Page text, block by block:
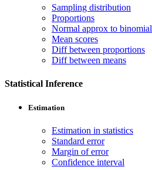
Sampling distribution
Proportions
Normal approx to binomial
Mean scores
Diff between proportions
Diff between means
Statistical Inference
Estimation
Estimation in statistics
Standard error
Margin of error
Confidence interval